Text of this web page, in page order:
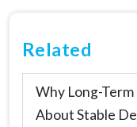
Related
Why Long-
About Stable